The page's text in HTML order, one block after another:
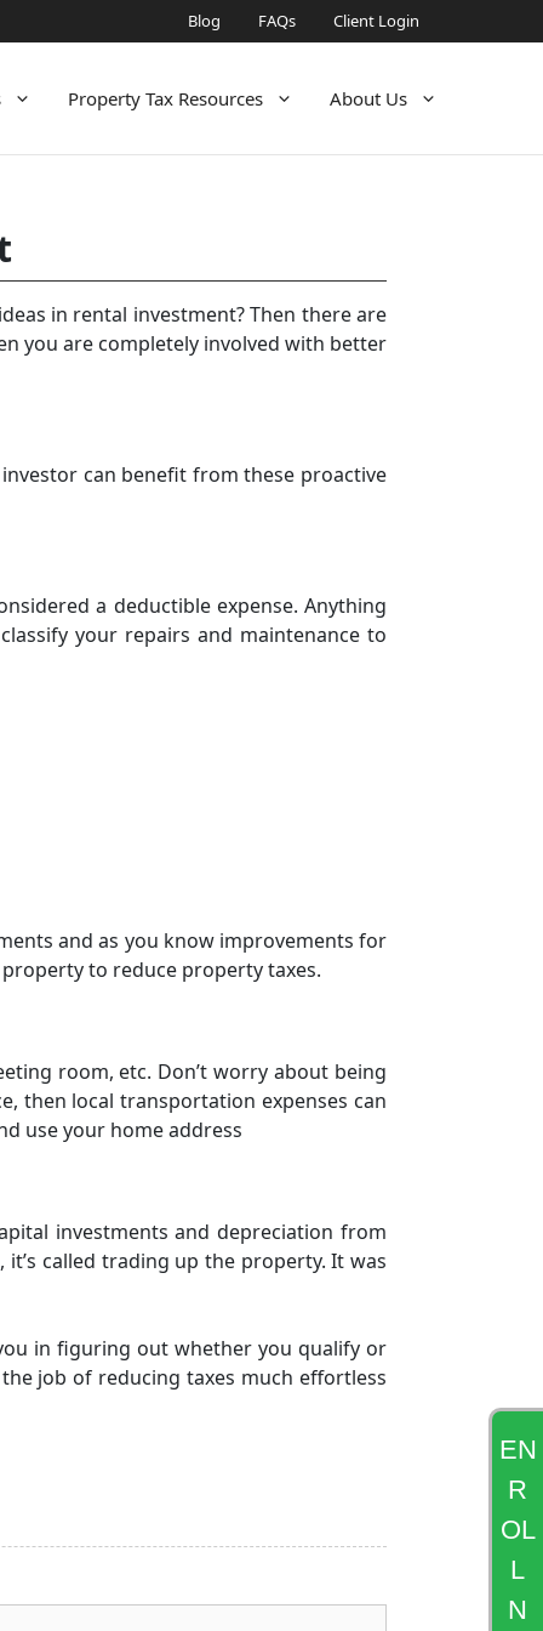
Blog FAQs Client Login
Property Tax Resources About Us
EN
R
OL
L
N
in rental investment? Then there are
you are completely involved with better
can benefit from these proactive
a deductible expense. Anything
your repairs and maintenance to
and as you know improvements for
to reduce property taxes.
room, etc. Don’t worry about being
then local transportation expenses can
use your home address
investments and depreciation from
called trading up the property. It was
in figuring out whether you qualify or
job of reducing taxes much effortless